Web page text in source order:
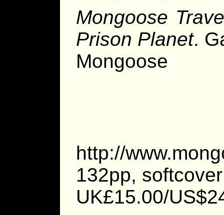
Mongoose
Prison Planet.
http://
132pp, softcover
UK£15.00/